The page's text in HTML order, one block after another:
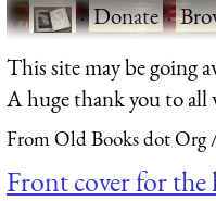
·Donate·
This site may be going
A huge thank you to all
From Old Books dot Org
Front cover for